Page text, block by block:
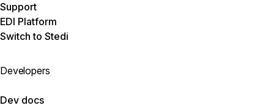
Support
EDI Platform
Switch to Stedi
Developers
Dev docs